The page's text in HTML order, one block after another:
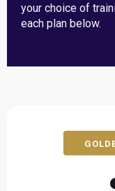
your choice of
each plan below.